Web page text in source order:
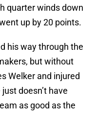
quarter winds down
up by 20 points.
his way through the
but without
Welker and injured
doesn’t have
as good as the